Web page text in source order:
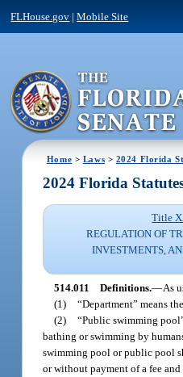
FLHouse.gov |Mobile Site
Home > Laws > 2024 Florida
2024 Florida
Title
REGULATION OF
INVESTMENTS,
514.011 Definitions.—As
(1) “Department” means
(2) “Public swimming
bathing or swimming by
swimming pool or public pool
or without payment of a fee